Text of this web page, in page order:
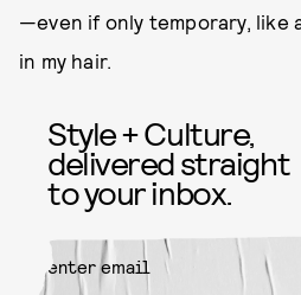
—even if only temporary, like
in my hair.
Style + Culture,
delivered straight
to your inbox.